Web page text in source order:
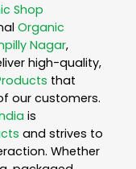
Shop
Organic
Nagar,
high-quality,
that
our customers.
is
and strives to
Whether